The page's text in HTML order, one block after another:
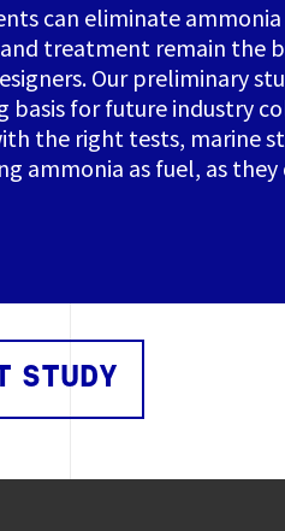
can eliminate ammonia
treatment remain the
Our preliminary
basis for future industry
the right tests, marine
ammonia as fuel, as they
STUDY